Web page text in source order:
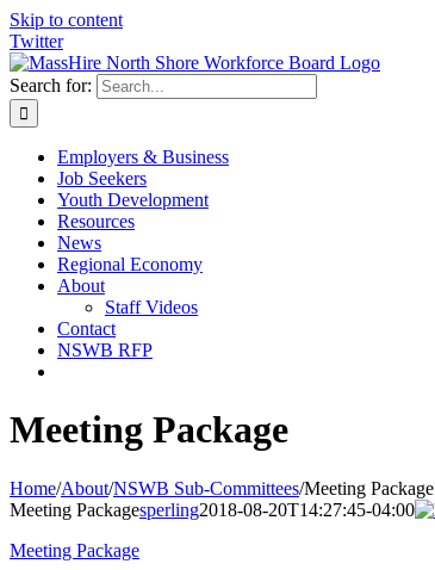
Skip to content
Twitter
Search for:
Employers & Business
Job Seekers
Youth Development
Resources
News
Regional Economy
About
Staff Videos
Contact
NSWB RFP
Meeting Package
Home/About/NSWB Sub-Committees/Meeting Package
Meeting Packagesperling2018-08-20T14:27:45-04:00
Meeting Package